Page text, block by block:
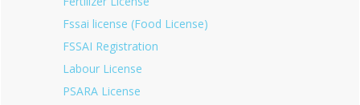
Fssai license (Food License)
FSSAI Registration
Labour License
PSARA License